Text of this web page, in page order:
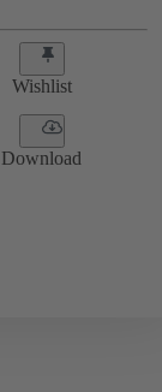
Wishlist
Download